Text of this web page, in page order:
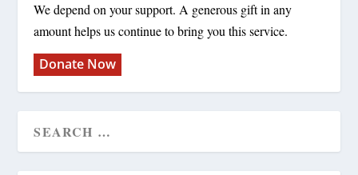
We depend on your support. A generous gift in any
amount helps us continue to bring you this service.
Donate Now